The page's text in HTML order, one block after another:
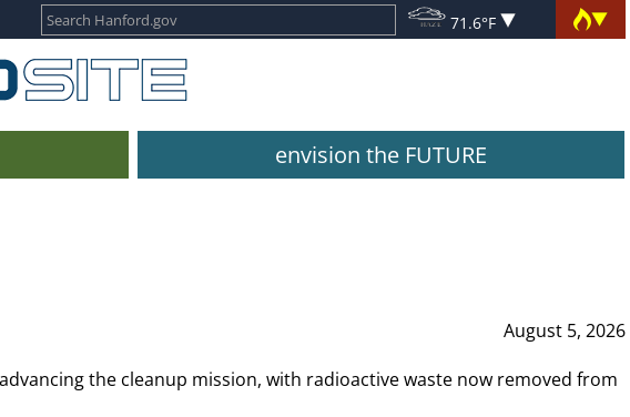
71.6°F
envision the FUTURE
August 5, 2026
the cleanup mission, with radioactive waste now removed from